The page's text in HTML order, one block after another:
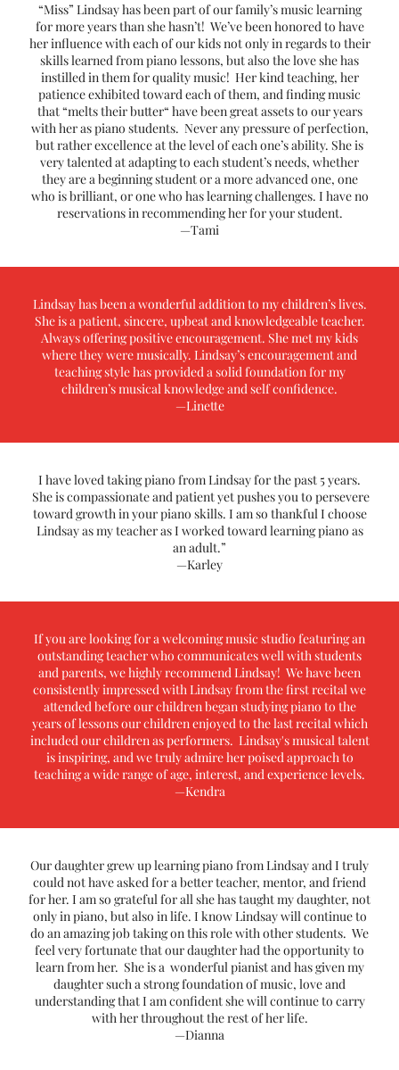
“Miss” Lindsay has been part of our family’s music learning
for more years than she hasn’t! We’ve been honored to have
her influence with each of our kids not only in regards to their
skills learned from piano lessons, but also the love she has
instilled in them for quality music! Her kind teaching, her
patience exhibited toward each of them, and finding music
that “melts their butter“ have been great assets to our years
with her as piano students. Never any pressure of perfection,
but rather excellence at the level of each one’s ability. She is
very talented at adapting to each student’s needs, whether
they are a beginning student or a more advanced one, one
who is brilliant, or one who has learning challenges. I have no
reservations in recommending her for your student.
—Tami
Lindsay has been a wonderful addition to my children’s lives.
She is a patient, sincere, upbeat and knowledgeable teacher.
Always offering positive encouragement. She met my kids
where they were musically. Lindsay’s encouragement and
teaching style has provided a solid foundation for my
children’s musical knowledge and self confidence.
—Linette
I have loved taking piano from Lindsay for the past 5 years.
She is compassionate and patient yet pushes you to persevere
toward growth in your piano skills. I am so thankful I choose
Lindsay as my teacher as I worked toward learning piano as
an adult.”
—Karley
If you are looking for a welcoming music studio featuring an
outstanding teacher who communicates well with students
and parents, we highly recommend Lindsay! We have been
consistently impressed with Lindsay from the first recital we
attended before our children began studying piano to the
years of lessons our children enjoyed to the last recital which
included our children as performers. Lindsay's musical talent
is inspiring, and we truly admire her poised approach to
teaching a wide range of age, interest, and experience levels.
—Kendra
Our daughter grew up learning piano from Lindsay and I truly
could not have asked for a better teacher, mentor, and friend
for her. I am so grateful for all she has taught my daughter, not
only in piano, but also in life. I know Lindsay will continue to
do an amazing job taking on this role with other students. We
feel very fortunate that our daughter had the opportunity to
learn from her. She is a wonderful pianist and has given my
daughter such a strong foundation of music, love and
understanding that I am confident she will continue to carry
with her throughout the rest of her life.
—Dianna